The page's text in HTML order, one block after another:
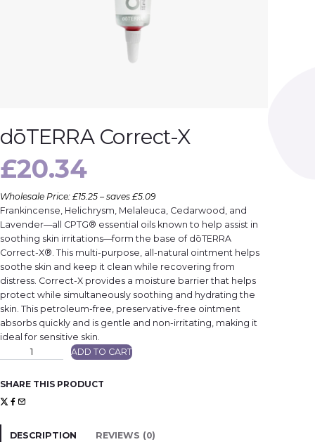
dōTERRA Correct-X
£20.34
Wholesale Price: £15.25 – saves £5.09
Frankincense, Helichrysm, Melaleuca, Cedarwood, and
Lavender—all CPTG® essential oils known to help assist in
soothing skin irritations—form the base of dōTERRA
Correct-X®. This multi-purpose, all-natural ointment helps
soothe skin and keep it clean while recovering from
distress. Correct-X provides a moisture barrier that helps
protect while simultaneously soothing and hydrating the
skin. This petroleum-free, preservative-free ointment
absorbs quickly and is gentle and non-irritating, making it
ideal for sensitive skin.
R
R
A
C
r
ADD TO CART
SHARE THIS PRODUCT
DESCRIPTION REVIEWS (0)